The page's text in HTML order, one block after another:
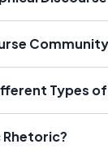
Types